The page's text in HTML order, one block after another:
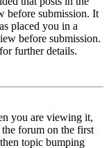
before submission. It
placed you in a
before submission.
further details.
you are viewing it,
forum on the first
topic bumping